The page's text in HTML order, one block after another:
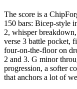
The score is a
150 bars: Bicep-style
2, whisper
verse 3 battle pocket,
four-on-the-floor on
2 and 3. G minor
progression, a
that anchors a lot of